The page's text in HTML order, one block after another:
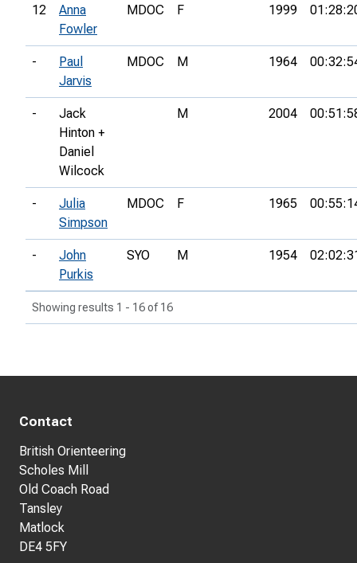
12
Anna
Fowler
MDOC F 1999
-
Paul
Jarvis
MDOC M 1964
-
Jack
Hinton +
Daniel
Wilcock
M 2004
-
Julia
Simpson
MDOC F 1965
-
John
Purkis
SYO M 1954
Showing results 1 - 16 of 16
Contact
British Orienteering
Scholes Mill
Old Coach Road
Tansley
Matlock
DE4 5FY